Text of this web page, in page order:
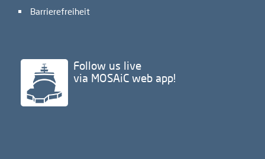
Barrierefreiheit
Follow us live
via MOSAiC web app!